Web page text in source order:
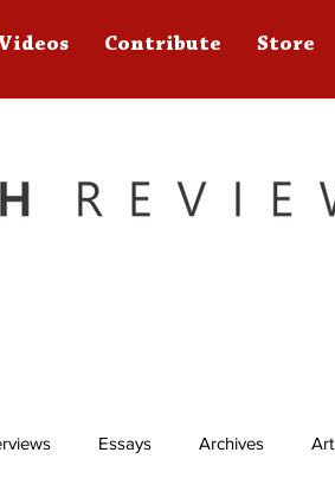
Contribute Store
Essays Archives Art